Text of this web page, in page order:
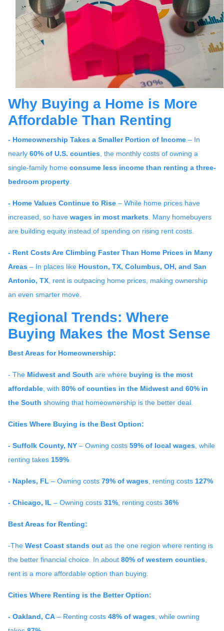
Why Buying a Home is More
Affordable Than Renting
- Homeownership Takes a Smaller Portion of Income – In
nearly 60% of U.S. counties , the monthly costs of owning a
single-family home consume less income than renting a three-
bedroom property
- Home Values Continue to Rise – While home prices have
increased, so have wages in most markets . Many homebuyers
are building equity instead of spending on rising rent costs.
- Rent Costs Are Climbing Faster Than Home Prices in Many
Areas – In places like Houston, TX, Columbus, OH, and San
Antonio, TX , rent is outpacing home prices, making ownership
an even smarter move.
Regional Trends: Where
Buying Makes the Most Sense
Best Areas for Homeownership:
- The Midwest and South are where buying is the most
affordable , with 80% of counties in the Midwest and 60% in
the South showing that homeownership is the better deal.
Cities Where Buying is the Best Option:
- Suffolk County, NY – Owning costs 59% of local wages , while
renting takes 159%
- Naples, FL – Owning costs 79% of wages , renting costs 127%
- Chicago, IL – Owning costs 31% , renting costs 36%
Best Areas for Renting:
-The West Coast stands out as the one region where renting is
the better financial choice. In about 80% of western counties
rent is a more affordable option than buying.
Cities Where Renting is the Better Option:
- Oakland, CA – Renting costs 48% of wages , while owning